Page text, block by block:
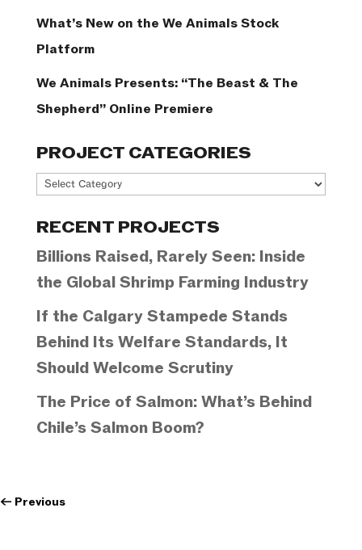
What’s New on the We Animals Stock
Platform
We Animals Presents: “The Beast & The
Shepherd” Online Premiere
PROJECT CATEGORIES
Project
RECENT PROJECTS
Billions Raised, Rarely Seen: Inside
the Global Shrimp Farming Industry
If the Calgary Stampede Stands
Behind Its Welfare Standards, It
Should Welcome Scrutiny
The Price of Salmon: What’s Behind
Chile’s Salmon Boom?
← Previous